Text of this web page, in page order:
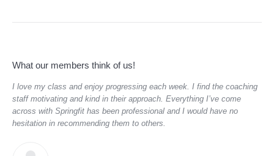
What our members think of us!
I love my class and enjoy progressing each week. I find the coaching
staff motivating and kind in their approach. Everything I’ve come
across with Springfit has been professional and I would have no
hesitation in recommending them to others.